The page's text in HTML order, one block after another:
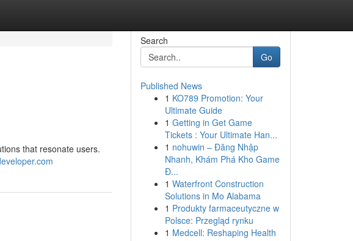
that resonate users.
Search
Go
Published News
1 KO789 Promotion: Your
Ultimate Guide
1 Getting in Get Game
Tickets : Your Ultimate Han...
1 nohuwin – Đăng Nhập
Nhanh, Khám Phá Kho Game
Đ...
1 Waterfront Construction
Solutions in Mo Alabama
1 Produkty farmaceutyczne w
Polsce: Przegląd rynku
1 Medcell: Reshaping Health